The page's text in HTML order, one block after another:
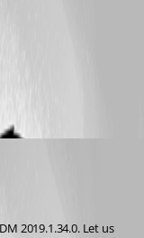
2019.1.34.0. Let us